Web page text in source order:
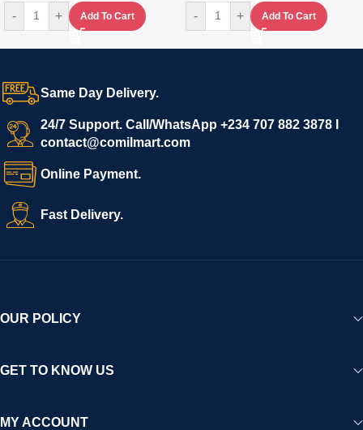
- + Add To Cart - + Add To Cart
Same Day Delivery.
24/7 Support. Call/WhatsApp +234 707 882 3878 I
contact@comilmart.com
Online Payment.
Fast Delivery.
OUR POLICY
GET TO KNOW US
MY ACCOUNT